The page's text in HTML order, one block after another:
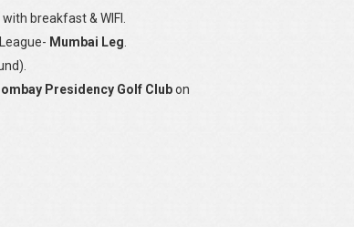
breakfast & WIFI.
Mumbai Leg.
Presidency Golf Clubon